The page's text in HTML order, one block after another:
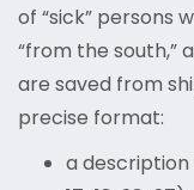
of “sick” persons
“from the south,”
are saved from
precise format:
a description